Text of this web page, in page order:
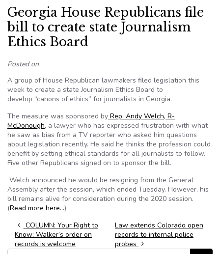
Georgia House Republicans file
bill to create state Journalism
Ethics Board
Posted on
A group of House Republican lawmakers filed legislation this
week to create a state Journalism Ethics Board to
develop “canons of ethics” for journalists in Georgia.
The measure was sponsored by Rep. Andy Welch, R-
McDonough, a lawyer who has expressed frustration with what
he saw as bias from a TV reporter who asked him questions
about legislation recently. He said he thinks the profession could
benefit by setting ethical standards for all journalists to follow.
Five other Republicans signed on to sponsor the bill.
Welch announced he would be resigning from the General
Assembly after the session, which ended Tuesday. However, his
bill remains alive for consideration during the 2020 session.
(Read more here…)
Post navigation
COLUMN: Your Right to
Know: Walker’s order on
records is welcome
Law extends Colorado open
records to internal police
probes